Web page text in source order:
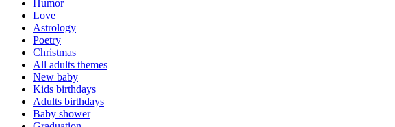
Humor
Love
Astrology
Poetry
Christmas
All adults themes
New baby
Kids birthdays
Adults birthdays
Baby shower